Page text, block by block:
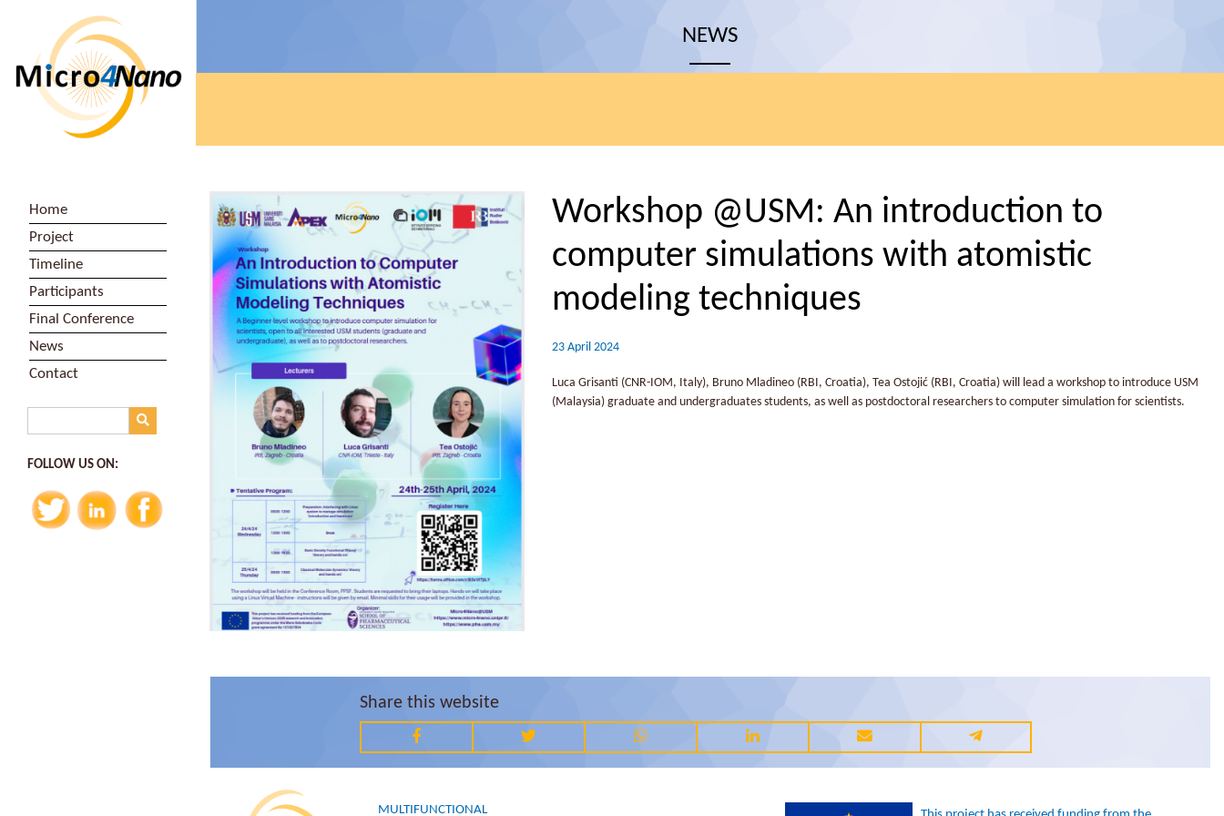
Home
Project
Timeline
Participants
Final Conference
News
Contact
FOLLOW US ON:
NEWS
Workshop @USM: An introduction to
computer simulations with atomistic
modeling techniques
23 April 2024
Luca Grisanti (CNR-IOM, Italy), Bruno Mladineo (RBI, Croatia), Tea Ostojić (RBI, Croatia) will lead a workshop to introduce USM
(Malaysia) graduate and undergraduates students, as well as postdoctoral researchers to computer simulation for scientists.
Share this website
MULTIFUNCTIONAL